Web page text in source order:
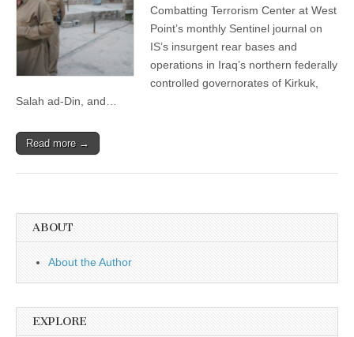
Combatting Terrorism Center at West
Point’s monthly Sentinel journal on
IS’s insurgent rear bases and
operations in Iraq’s northern federally
controlled governorates of Kirkuk,
Salah ad-Din, and…
Read more →
ABOUT
About the Author
EXPLORE